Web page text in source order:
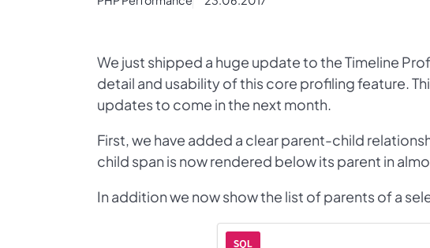
We just shipped a huge update to the Timeline
detail and usability of this core profiling feature.
updates to come in the next month.
First, we have added a clear parent-child
child span is now rendered below its parent in
In addition we now show the list of parents of a